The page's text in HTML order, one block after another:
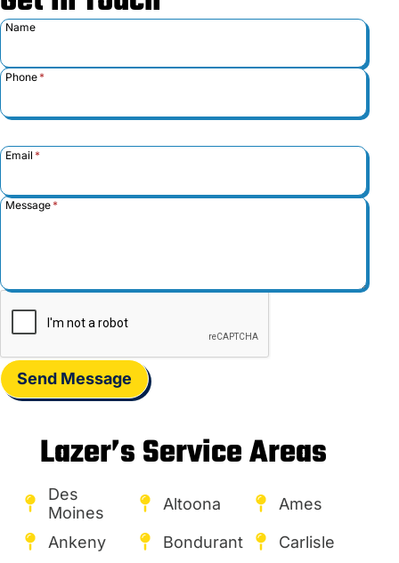
Name
Phone*
Email *
Message*
Send Message
Lazer’s Service Areas
Des
Moines
Altoona Ames
Ankeny Bondurant
Carlisle